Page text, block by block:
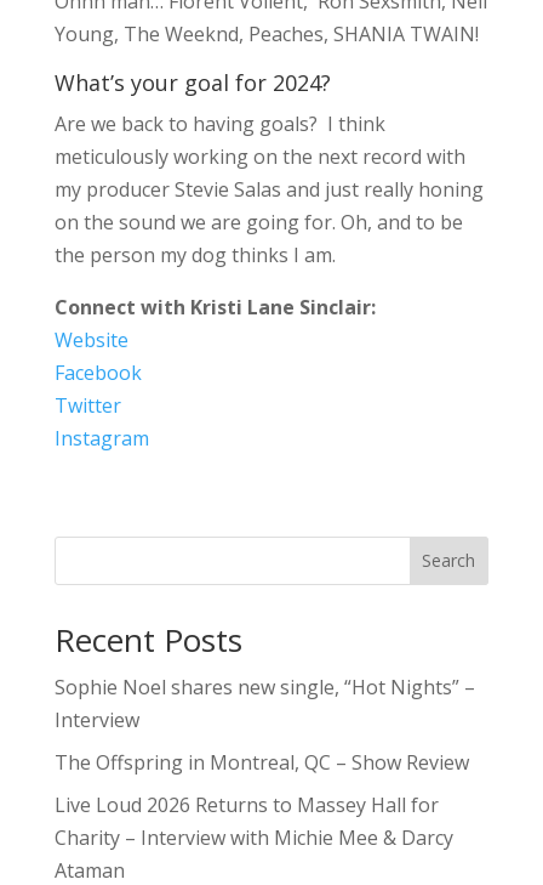
Young, The Weeknd, Peaches, SHANIA TWAIN!
What’s your goal for 2024?
Are we back to having goals? I think
meticulously working on the next record with
my producer Stevie Salas and just really honing
on the sound we are going for. Oh, and to be
the person my dog thinks I am.
Connect with Kristi Lane Sinclair:
Website
Facebook
Twitter
Instagram
Search
Recent Posts
Sophie Noel shares new single, “Hot Nights” –
Interview
The Offspring in Montreal, QC – Show Review
Live Loud 2026 Returns to Massey Hall for
Charity – Interview with Michie Mee & Darcy
Ataman